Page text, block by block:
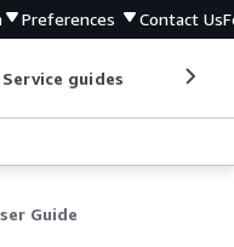
Preferences Contact Us
Service guides
Guide